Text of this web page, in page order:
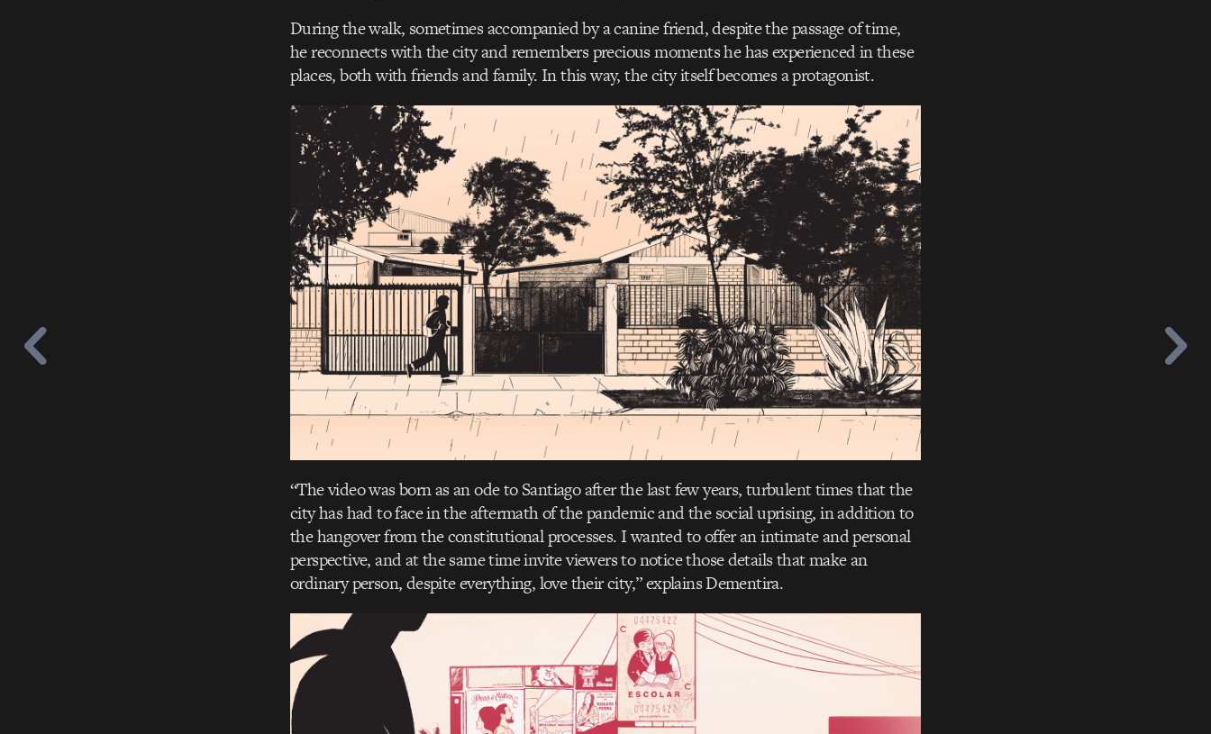
During the walk, sometimes accompanied by a canine friend, despite the passage of time,
he reconnects with the city and remembers precious moments he has experienced in these
places, both with friends and family. In this way, the city itself becomes a protagonist.
“The video was born as an ode to Santiago after the last few years, turbulent times that the
city has had to face in the aftermath of the pandemic and the social uprising, in addition to
the hangover from the constitutional processes. I wanted to offer an intimate and personal
perspective, and at the same time invite viewers to notice those details that make an
ordinary person, despite everything, love their city,” explains Dementira.